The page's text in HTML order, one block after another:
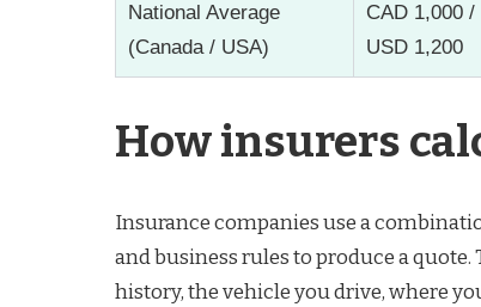
National Average
(Canada / USA)
CAD 1,000 /
USD 1,200
How insurers
Insurance companies use a
and business rules to produce a
history, the vehicle you drive, where